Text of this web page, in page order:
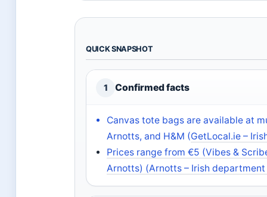
QUICK SNAPSHOT
1 Confirmed facts
Canvas tote bags are available at
Arnotts, and H&M (GetLocal.ie –
Prices range from €5 (Vibes &
Arnotts) (Arnotts – Irish